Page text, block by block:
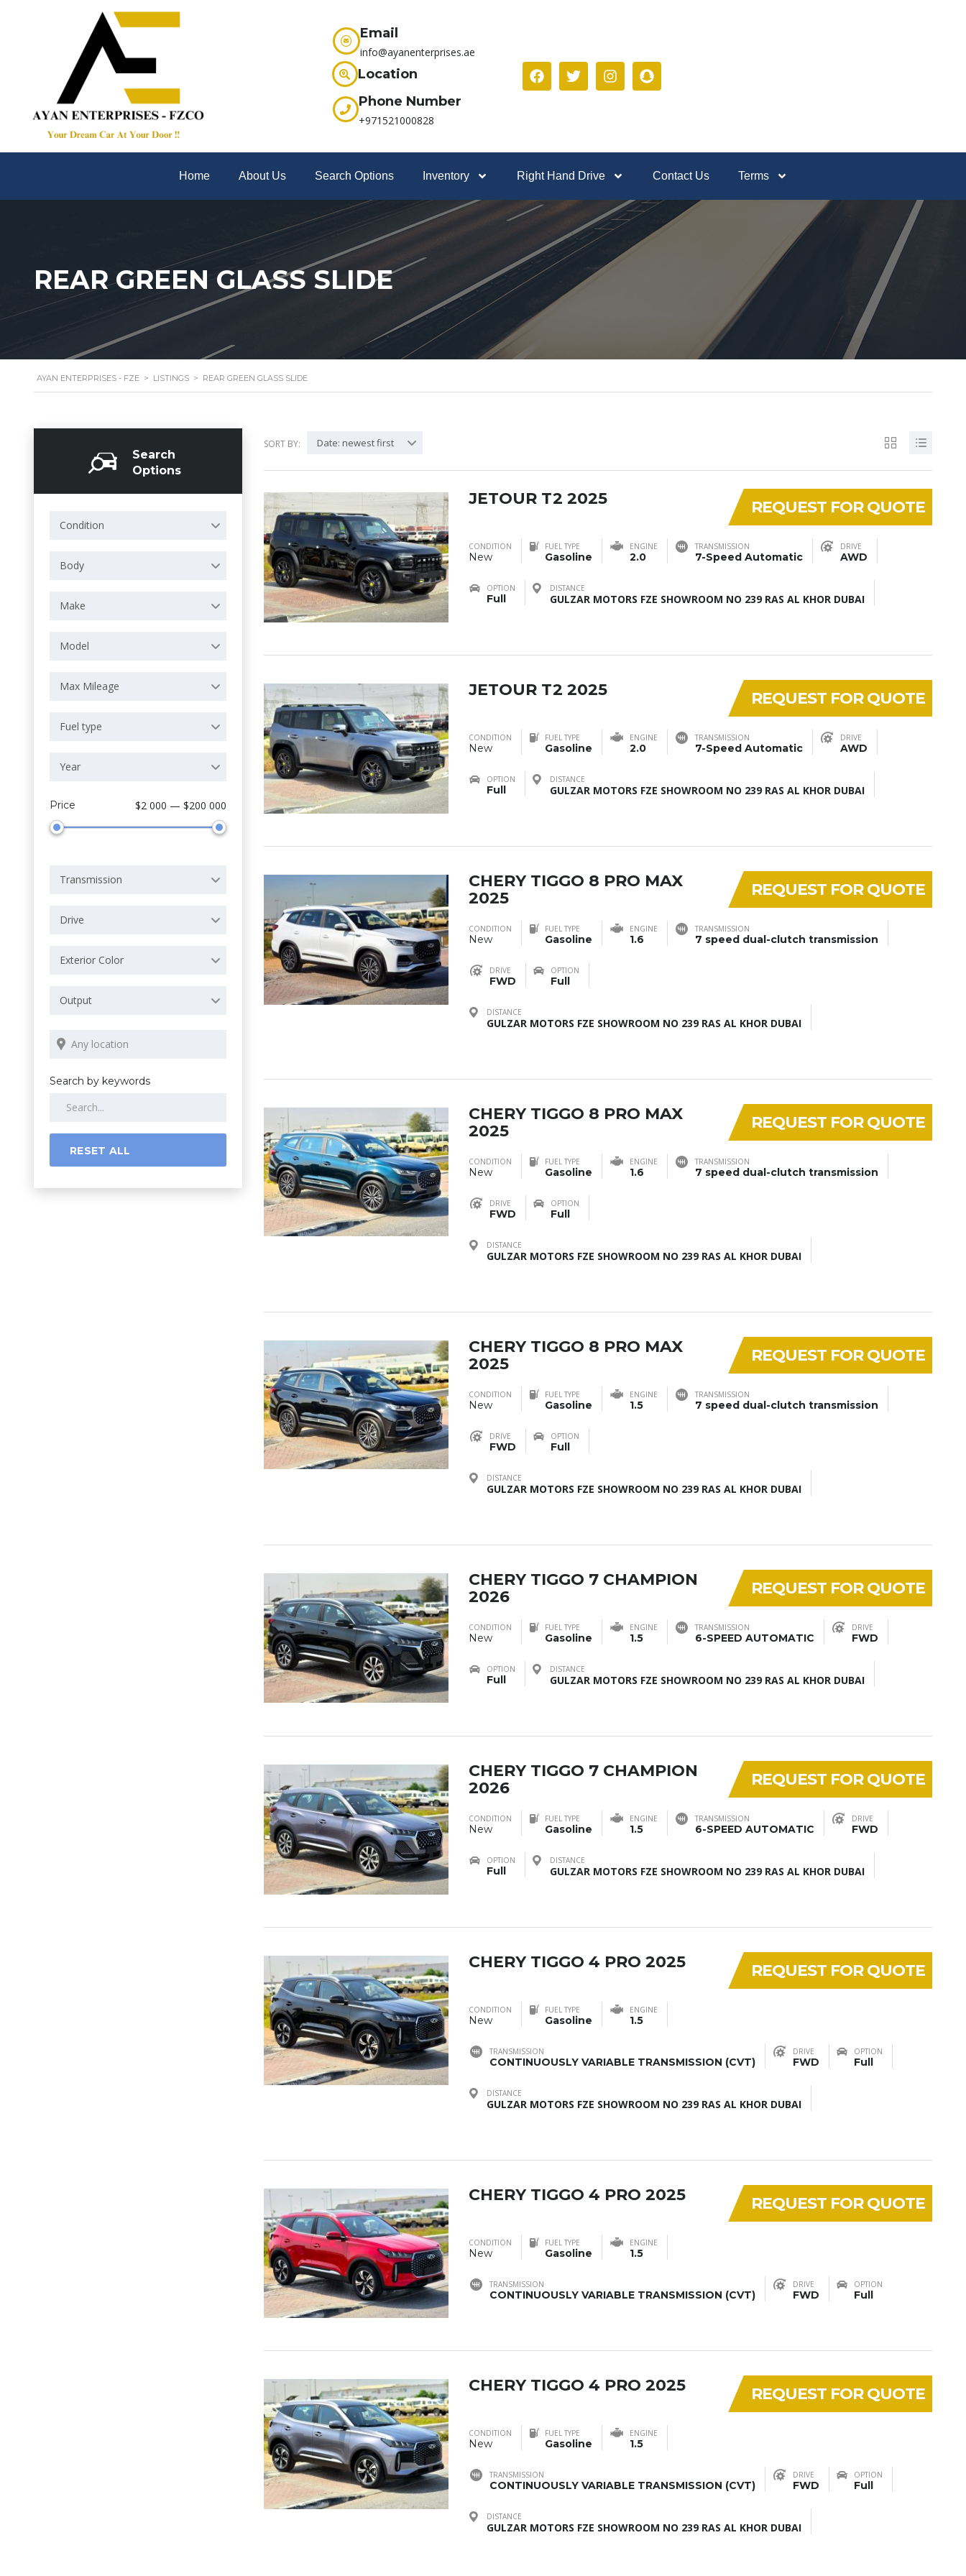
Email
info@ayanenterprises.ae
Location
Phone Number
+971521000828
Home About Us Search Options Inventory Right Hand Drive Contact Us Terms
REAR GREEN GLASS SLIDE
AYAN ENTERPRISES - FZE > LISTINGS > REAR GREEN GLASS SLIDE
Search
Options
Condition
Body
Make
Model
Max Mileage
Fuel type
Year
Price $2 000 — $200 000
Transmission
Drive
Exterior Color
Output
Search by keywords
RESET ALL
SORT BY: Date: newest first
REQUEST FOR QUOTE
JETOUR T2 2025
CONDITION
New
FUEL TYPE
Gasoline
ENGINE
2.0
TRANSMISSION
7-Speed Automatic
DRIVE
AWD
OPTION
Full
DISTANCE
GULZAR MOTORS FZE SHOWROOM NO 239 RAS AL KHOR DUBAI
REQUEST FOR QUOTE
JETOUR T2 2025
CONDITION
New
FUEL TYPE
Gasoline
ENGINE
2.0
TRANSMISSION
7-Speed Automatic
DRIVE
AWD
OPTION
Full
DISTANCE
GULZAR MOTORS FZE SHOWROOM NO 239 RAS AL KHOR DUBAI
REQUEST FOR QUOTE
CHERY TIGGO 8 PRO MAX
2025
CONDITION
New
FUEL TYPE
Gasoline
ENGINE
1.6
TRANSMISSION
7 speed dual-clutch transmission
DRIVE
FWD
OPTION
Full
DISTANCE
GULZAR MOTORS FZE SHOWROOM NO 239 RAS AL KHOR DUBAI
REQUEST FOR QUOTE
CHERY TIGGO 8 PRO MAX
2025
CONDITION
New
FUEL TYPE
Gasoline
ENGINE
1.6
TRANSMISSION
7 speed dual-clutch transmission
DRIVE
FWD
OPTION
Full
DISTANCE
GULZAR MOTORS FZE SHOWROOM NO 239 RAS AL KHOR DUBAI
REQUEST FOR QUOTE
CHERY TIGGO 8 PRO MAX
2025
CONDITION
New
FUEL TYPE
Gasoline
ENGINE
1.5
TRANSMISSION
7 speed dual-clutch transmission
DRIVE
FWD
OPTION
Full
DISTANCE
GULZAR MOTORS FZE SHOWROOM NO 239 RAS AL KHOR DUBAI
REQUEST FOR QUOTE
CHERY TIGGO 7 CHAMPION
2026
CONDITION
New
FUEL TYPE
Gasoline
ENGINE
1.5
TRANSMISSION
6-SPEED AUTOMATIC
DRIVE
FWD
OPTION
Full
DISTANCE
GULZAR MOTORS FZE SHOWROOM NO 239 RAS AL KHOR DUBAI
REQUEST FOR QUOTE
CHERY TIGGO 7 CHAMPION
2026
CONDITION
New
FUEL TYPE
Gasoline
ENGINE
1.5
TRANSMISSION
6-SPEED AUTOMATIC
DRIVE
FWD
OPTION
Full
DISTANCE
GULZAR MOTORS FZE SHOWROOM NO 239 RAS AL KHOR DUBAI
REQUEST FOR QUOTE
CHERY TIGGO 4 PRO 2025
CONDITION
New
FUEL TYPE
Gasoline
ENGINE
1.5
TRANSMISSION
CONTINUOUSLY VARIABLE TRANSMISSION (CVT)
DRIVE
FWD
OPTION
Full
DISTANCE
GULZAR MOTORS FZE SHOWROOM NO 239 RAS AL KHOR DUBAI
REQUEST FOR QUOTE
CHERY TIGGO 4 PRO 2025
CONDITION
New
FUEL TYPE
Gasoline
ENGINE
1.5
TRANSMISSION
CONTINUOUSLY VARIABLE TRANSMISSION (CVT)
DRIVE
FWD
OPTION
Full
REQUEST FOR QUOTE
CHERY TIGGO 4 PRO 2025
CONDITION
New
FUEL TYPE
Gasoline
ENGINE
1.5
TRANSMISSION
CONTINUOUSLY VARIABLE TRANSMISSION (CVT)
DRIVE
FWD
OPTION
Full
DISTANCE
GULZAR MOTORS FZE SHOWROOM NO 239 RAS AL KHOR DUBAI